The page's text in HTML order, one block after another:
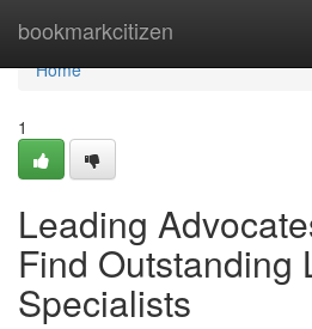
bookmarkcitizen
Home
Home
1
Leading
Find Outstanding
Specialists